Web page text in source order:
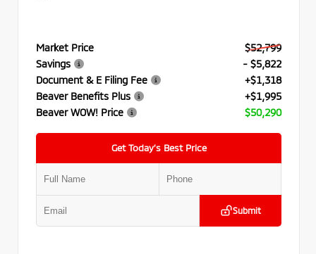
Market Price
$52,799
Savings
- $5,822
Document & E Filing Fee
+$1,318
Beaver Benefits Plus
+$1,995
Beaver WOW! Price
$50,290
Get Today’s Best Price
Submit